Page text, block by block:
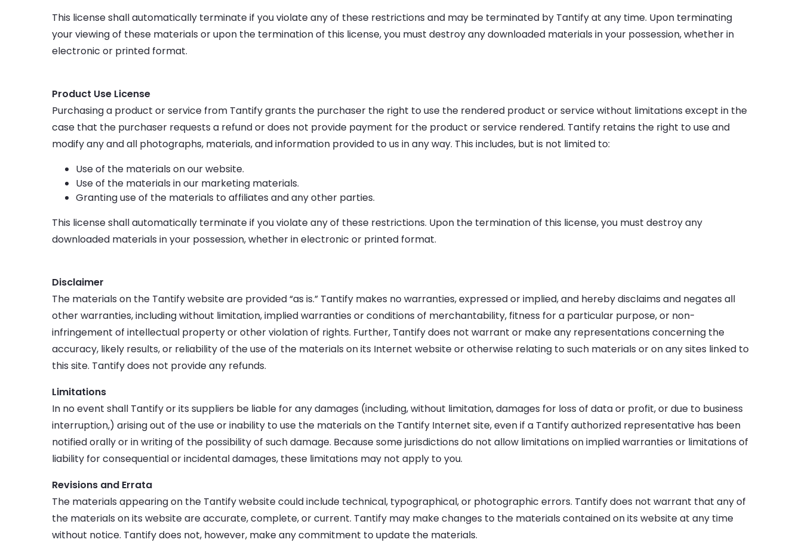
This license shall automatically terminate if you violate any of these restrictions and may be terminated by Tantify at any time. Upon terminating
your viewing of these materials or upon the termination of this license, you must destroy any downloaded materials in your possession, whether in
electronic or printed format.
Product Use License
Purchasing a product or service from Tantify grants the purchaser the right to use the rendered product or service without limitations except in the
case that the purchaser requests a refund or does not provide payment for the product or service rendered. Tantify retains the right to use and
modify any and all photographs, materials, and information provided to us in any way. This includes, but is not limited to:
Use of the materials on our website.
Use of the materials in our marketing materials.
Granting use of the materials to affiliates and any other parties.
This license shall automatically terminate if you violate any of these restrictions. Upon the termination of this license, you must destroy any
downloaded materials in your possession, whether in electronic or printed format.
Disclaimer
The materials on the Tantify website are provided “as is.” Tantify makes no warranties, expressed or implied, and hereby disclaims and negates all
other warranties, including without limitation, implied warranties or conditions of merchantability, fitness for a particular purpose, or non-
infringement of intellectual property or other violation of rights. Further, Tantify does not warrant or make any representations concerning the
accuracy, likely results, or reliability of the use of the materials on its Internet website or otherwise relating to such materials or on any sites linked to
this site. Tantify does not provide any refunds.
Limitations
In no event shall Tantify or its suppliers be liable for any damages (including, without limitation, damages for loss of data or profit, or due to business
interruption,) arising out of the use or inability to use the materials on the Tantify Internet site, even if a Tantify authorized representative has been
notified orally or in writing of the possibility of such damage. Because some jurisdictions do not allow limitations on implied warranties or limitations of
liability for consequential or incidental damages, these limitations may not apply to you.
Revisions and Errata
The materials appearing on the Tantify website could include technical, typographical, or photographic errors. Tantify does not warrant that any of
the materials on its website are accurate, complete, or current. Tantify may make changes to the materials contained on its website at any time
without notice. Tantify does not, however, make any commitment to update the materials.